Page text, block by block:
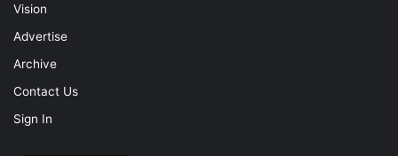
Vision
Advertise
Archive
Contact Us
Sign In